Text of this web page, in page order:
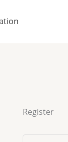
Register